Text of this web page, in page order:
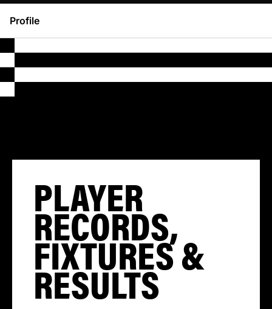
Profile
PLAYER
RECORDS,
FIXTURES &
RESULTS